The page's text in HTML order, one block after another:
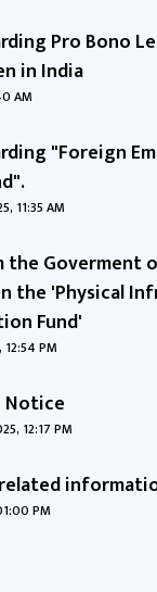
Pro Bono
in India
AM
"Foreign
11:35 AM
Goverment
the 'Physical
Fund'
PM
12:17 PM
PM